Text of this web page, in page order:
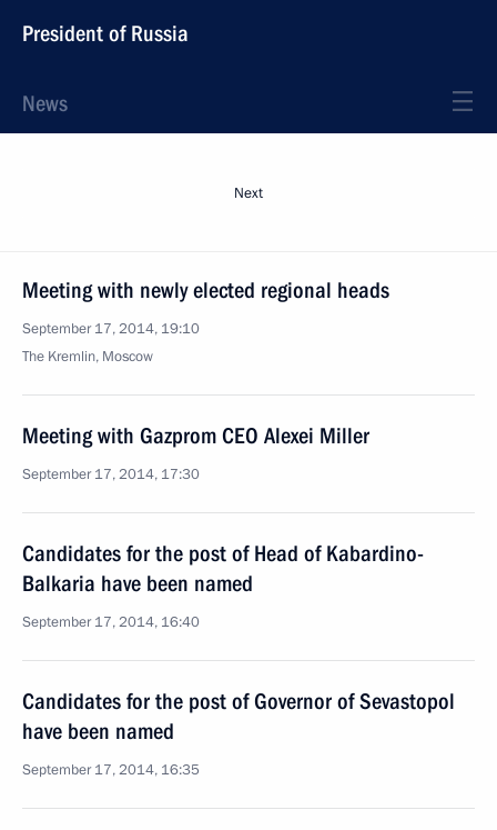
President of Russia
News
Next
Meeting with newly elected regional heads
September 17, 2014, 19:10
The Kremlin, Moscow
Meeting with Gazprom CEO Alexei Miller
September 17, 2014, 17:30
Candidates for the post of Head of Kabardino-
Balkaria have been named
September 17, 2014, 16:40
Candidates for the post of Governor of Sevastopol
have been named
September 17, 2014, 16:35